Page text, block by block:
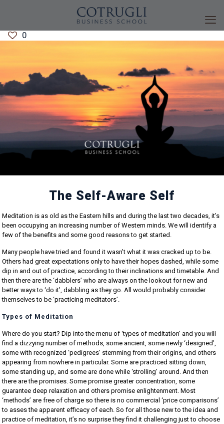
0
The Self-Aware Self
Meditation is as old as the Eastern hills and during the last two decades, it’s
been occupying an increasing number of Western minds. We will identify a
few of the benefits and some good reasons to get started.
Many people have tried and found it wasn’t what it was cracked up to be.
Others had great expectations only to have their hopes dashed, while some
dip in and out of practice, according to their inclinations and timetable. And
then there are the ‘dabblers’ who are always on the lookout for new and
better ways to ‘do it’, dabbling as they go. All would probably consider
themselves to be ‘practicing meditators’.
Types of Meditation
Where do you start? Dip into the menu of ‘types of meditation’ and you will
find a dizzying number of methods, some ancient, some newly ‘designed’,
some with recognized ‘pedigrees’ stemming from their origins, and others
appearing from nowhere in particular. Some are practiced sitting down,
some standing up, and some are done while ‘strolling’ around. And then
there are the promises. Some promise greater concentration, some
guarantee deep relaxation and others promise enlightenment. Most
‘methods’ are free of charge so there is no commercial ‘price comparisons’
to asses the apparent efficacy of each. So for all those new to the idea and
practice of meditation, it’s no surprise they find it challenging just to choose